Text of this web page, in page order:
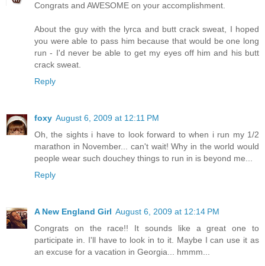
Congrats and AWESOME on your accomplishment.
About the guy with the lyrca and butt crack sweat, I hoped
you were able to pass him because that would be one long
run - I'd never be able to get my eyes off him and his butt
crack sweat.
Reply
foxy August 6, 2009 at 12:11 PM
Oh, the sights i have to look forward to when i run my 1/2
marathon in November... can't wait! Why in the world would
people wear such douchey things to run in is beyond me...
Reply
A New England Girl August 6, 2009 at 12:14 PM
Congrats on the race!! It sounds like a great one to
participate in. I'll have to look in to it. Maybe I can use it as
an excuse for a vacation in Georgia... hmmm...